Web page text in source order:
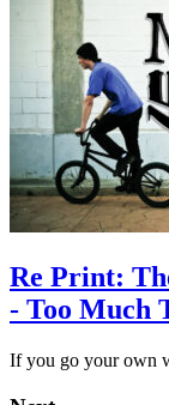
Re Print:
- Too Much
If you go your own